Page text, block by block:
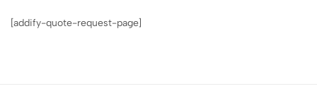
[addify-quote-request-page]